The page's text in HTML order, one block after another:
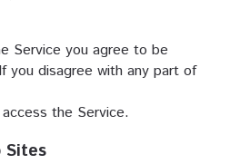
Service you agree to be
you disagree with any part of
the Service.
Sites